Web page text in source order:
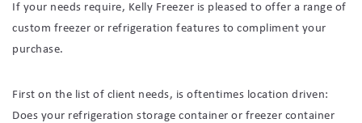
If your needs require, Kelly Freezer is pleased to offer a range of
custom freezer or refrigeration features to compliment your
purchase.
First on the list of client needs, is oftentimes location driven:
Does your refrigeration storage container or freezer container